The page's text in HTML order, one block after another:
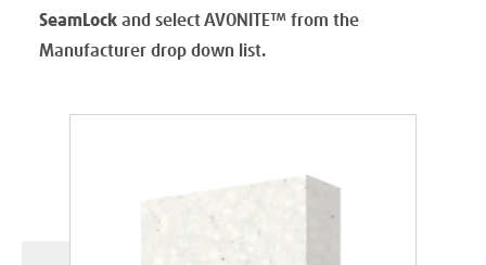
SeamLock and select AVONITE™ from the
Manufacturer drop down list.